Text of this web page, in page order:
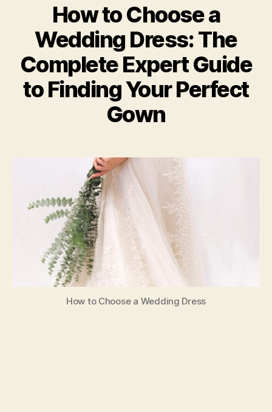
How to Choose a
Wedding Dress: The
Complete Expert Guide
to Finding Your Perfect
Gown
How to Choose a Wedding Dress